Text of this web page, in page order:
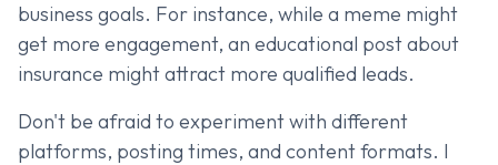
business goals. For instance, while a meme might
get more engagement, an educational post about
insurance might attract more qualified leads.
Don't be afraid to experiment with different
platforms, posting times, and content formats. I